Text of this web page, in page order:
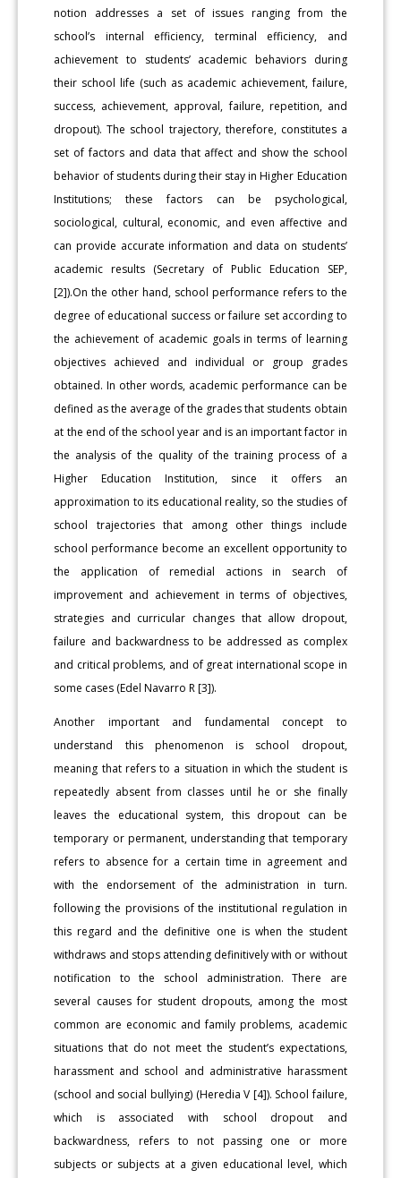
notion addresses a set of issues ranging from the
school’s internal efficiency, terminal efficiency, and
achievement to students’ academic behaviors during
their school life (such as academic achievement, failure,
success, achievement, approval, failure, repetition, and
dropout). The school trajectory, therefore, constitutes a
set of factors and data that affect and show the school
behavior of students during their stay in Higher Education
Institutions; these factors can be psychological,
sociological, cultural, economic, and even affective and
can provide accurate information and data on students’
academic results (Secretary of Public Education SEP,
[2]).On the other hand, school performance refers to the
degree of educational success or failure set according to
the achievement of academic goals in terms of learning
objectives achieved and individual or group grades
obtained. In other words, academic performance can be
defined as the average of the grades that students obtain
at the end of the school year and is an important factor in
the analysis of the quality of the training process of a
Higher Education Institution, since it offers an
approximation to its educational reality, so the studies of
school trajectories that among other things include
school performance become an excellent opportunity to
the application of remedial actions in search of
improvement and achievement in terms of objectives,
strategies and curricular changes that allow dropout,
failure and backwardness to be addressed as complex
and critical problems, and of great international scope in
some cases (Edel Navarro R [3]).
Another important and fundamental concept to
understand this phenomenon is school dropout,
meaning that refers to a situation in which the student is
repeatedly absent from classes until he or she finally
leaves the educational system, this dropout can be
temporary or permanent, understanding that temporary
refers to absence for a certain time in agreement and
with the endorsement of the administration in turn.
following the provisions of the institutional regulation in
this regard and the definitive one is when the student
withdraws and stops attending definitively with or without
notification to the school administration. There are
several causes for student dropouts, among the most
common are economic and family problems, academic
situations that do not meet the student’s expectations,
harassment and school and administrative harassment
(school and social bullying) (Heredia V [4]). School failure,
which is associated with school dropout and
backwardness, refers to not passing one or more
subjects or subjects at a given educational level, which